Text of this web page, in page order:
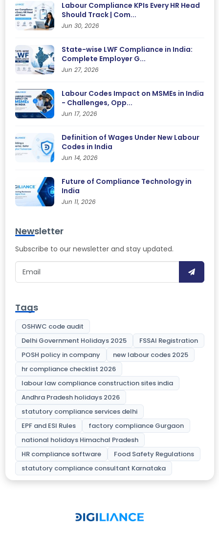
Labour Compliance KPIs Every HR Head
Should Track | Com...
Jun 30, 2026
State-wise LWF Compliance in India:
Complete Employer G...
Jun 27, 2026
Labour Codes Impact on MSMEs in India
- Challenges, Opp...
Jun 17, 2026
Definition of Wages Under New Labour
Codes in India
Jun 14, 2026
Future of Compliance Technology in
India
Jun 11, 2026
Newsletter
Subscribe to our newsletter and stay updated.
Tags
OSHWC code audit
Delhi Government Holidays 2025
FSSAI Registration
POSH policy in company
new labour codes 2025
hr compliance checklist 2026
labour law compliance construction sites india
Andhra Pradesh holidays 2026
statutory compliance services delhi
EPF and ESI Rules
factory compliance Gurgaon
national holidays Himachal Pradesh
HR compliance software
Food Safety Regulations
statutory compliance consultant Karnataka